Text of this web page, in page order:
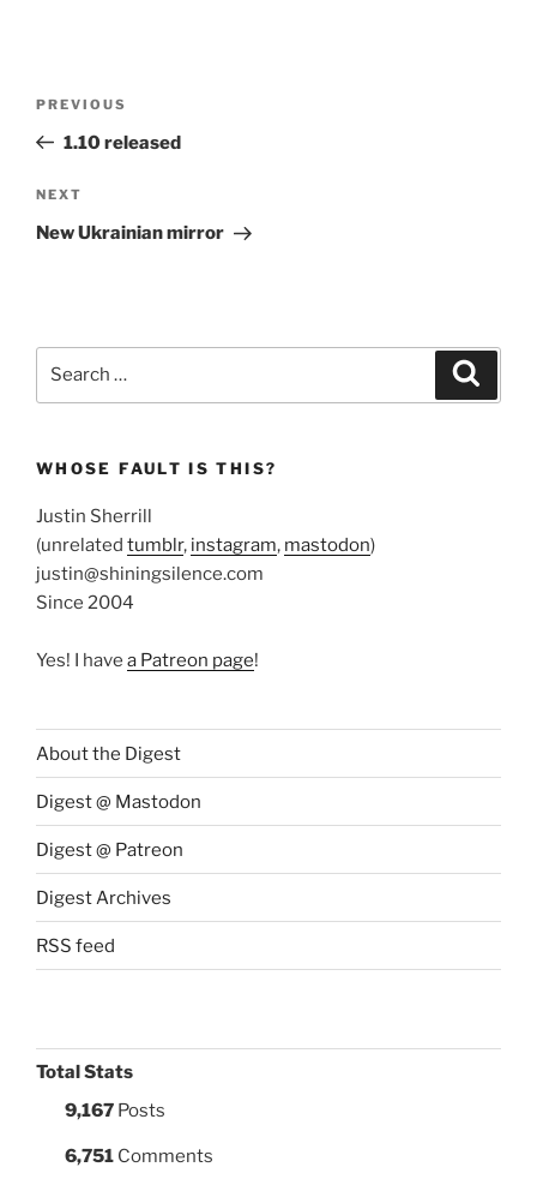
Previous
Post
PREVIOUS
1.10 released
Next
Post
NEXT
New Ukrainian mirror
WHOSE FAULT IS THIS?
Justin Sherrill
(unrelated tumblr, instagram, mastodon)
justin@shiningsilence.com
Since 2004
Yes! I have a Patreon page!
About the Digest
Digest @ Mastodon
Digest @ Patreon
Digest Archives
RSS feed
Total Stats
9,167 Posts
6,751 Comments